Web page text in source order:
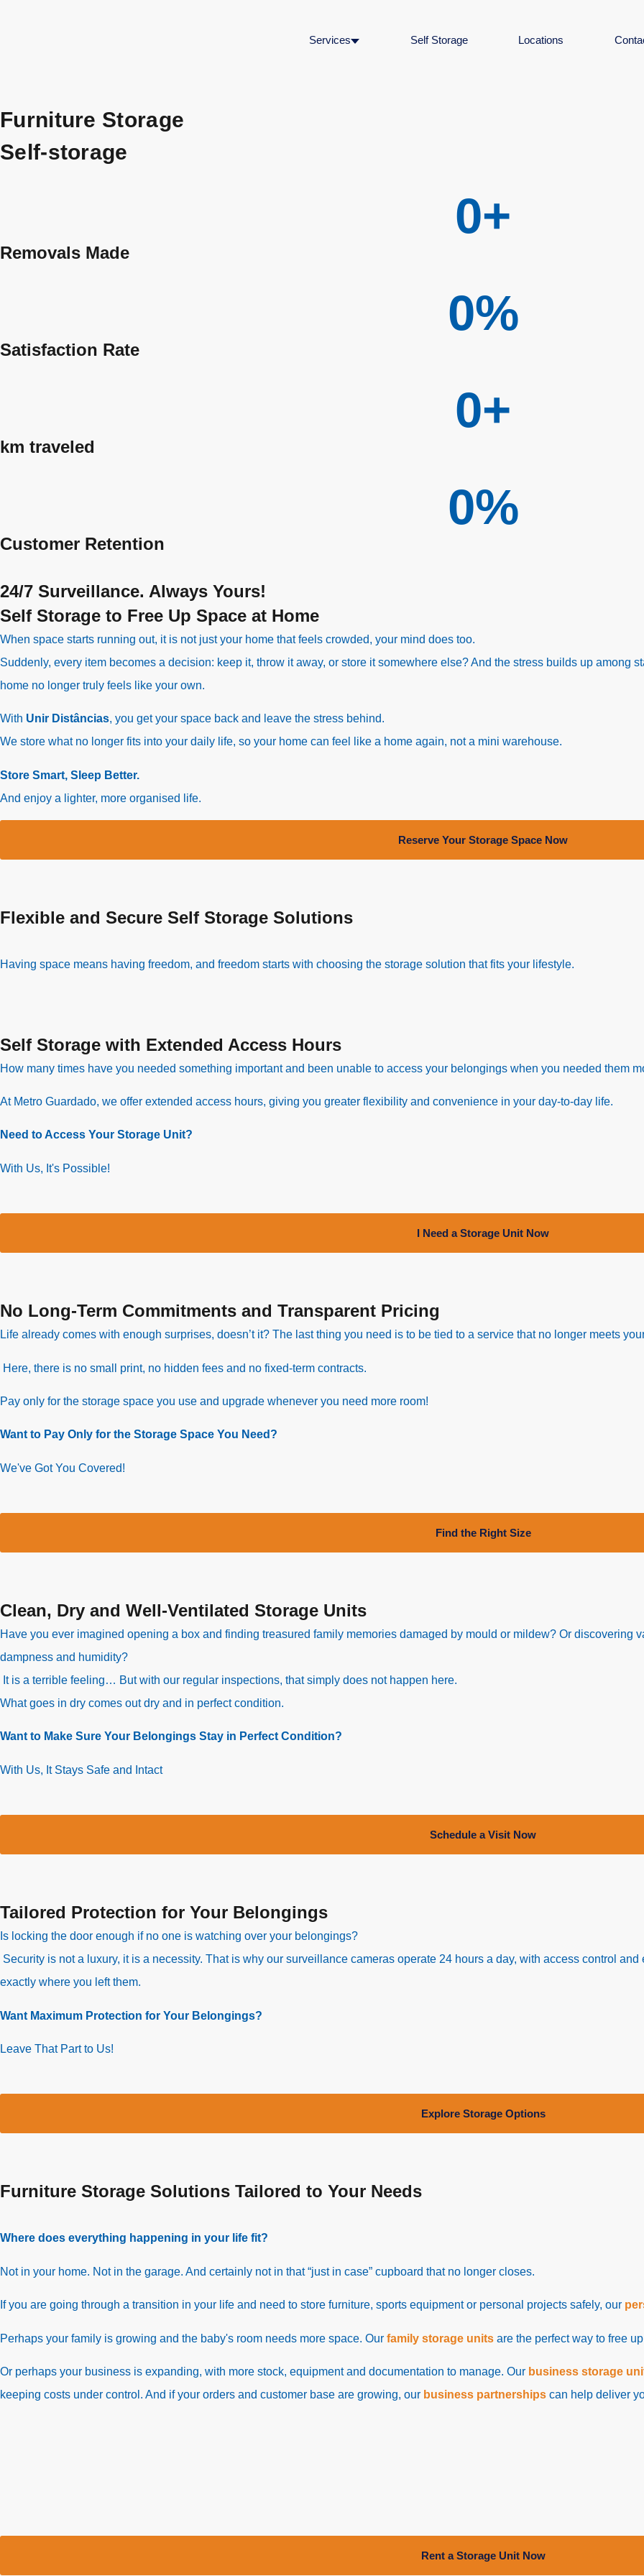
Services Self Storage Locations
Furniture Storage
Self-storage
0+
Removals Made
0%
Satisfaction Rate
0+
km traveled
0%
Customer Retention
24/7 Surveillance. Always Yours!
Self Storage to Free Up Space at Home
When space starts running out, it is not just your home that feels crowded, your mind does too.
Suddenly, every item becomes a decision: keep it, throw it away, or store it somewhere else? And the stress builds up among
home no longer truly feels like your own.
With Unir Distâncias, you get your space back and leave the stress behind.
We store what no longer fits into your daily life, so your home can feel like a home again, not a mini warehouse.
Store Smart, Sleep Better.
And enjoy a lighter, more organised life.
Reserve Your Storage Space Now
Flexible and Secure Self Storage Solutions
Having space means having freedom, and freedom starts with choosing the storage solution that fits your lifestyle.
Self Storage with Extended Access Hours
How many times have you needed something important and been unable to access your belongings when you needed them
At Metro Guardado, we offer extended access hours, giving you greater flexibility and convenience in your day-to-day life.
Need to Access Your Storage Unit?
With Us, It's Possible!
I Need a Storage Unit Now
No Long-Term Commitments and Transparent Pricing
Life already comes with enough surprises, doesn’t it? The last thing you need is to be tied to a service that no longer meets
Here, there is no small print, no hidden fees and no fixed-term contracts.
Pay only for the storage space you use and upgrade whenever you need more room!
Want to Pay Only for the Storage Space You Need?
We've Got You Covered!
Find the Right Size
Clean, Dry and Well-Ventilated Storage Units
Have you ever imagined opening a box and finding treasured family memories damaged by mould or mildew? Or
dampness and humidity?
It is a terrible feeling… But with our regular inspections, that simply does not happen here.
What goes in dry comes out dry and in perfect condition.
Want to Make Sure Your Belongings Stay in Perfect Condition?
With Us, It Stays Safe and Intact
Schedule a Visit Now
Tailored Protection for Your Belongings
Is locking the door enough if no one is watching over your belongings?
Security is not a luxury, it is a necessity. That is why our surveillance cameras operate 24 hours a day, with access control
exactly where you left them.
Want Maximum Protection for Your Belongings?
Leave That Part to Us!
Explore Storage Options
Furniture Storage Solutions Tailored to Your Needs
Where does everything happening in your life fit?
Not in your home. Not in the garage. And certainly not in that “just in case” cupboard that no longer closes.
If you are going through a transition in your life and need to store furniture, sports equipment or personal projects safely, our
Perhaps your family is growing and the baby's room needs more space. Our family storage units are the perfect way to free
Or perhaps your business is expanding, with more stock, equipment and documentation to manage. Our business storage
keeping costs under control. And if your orders and customer base are growing, our business partnerships can help deliver
Rent a Storage Unit Now